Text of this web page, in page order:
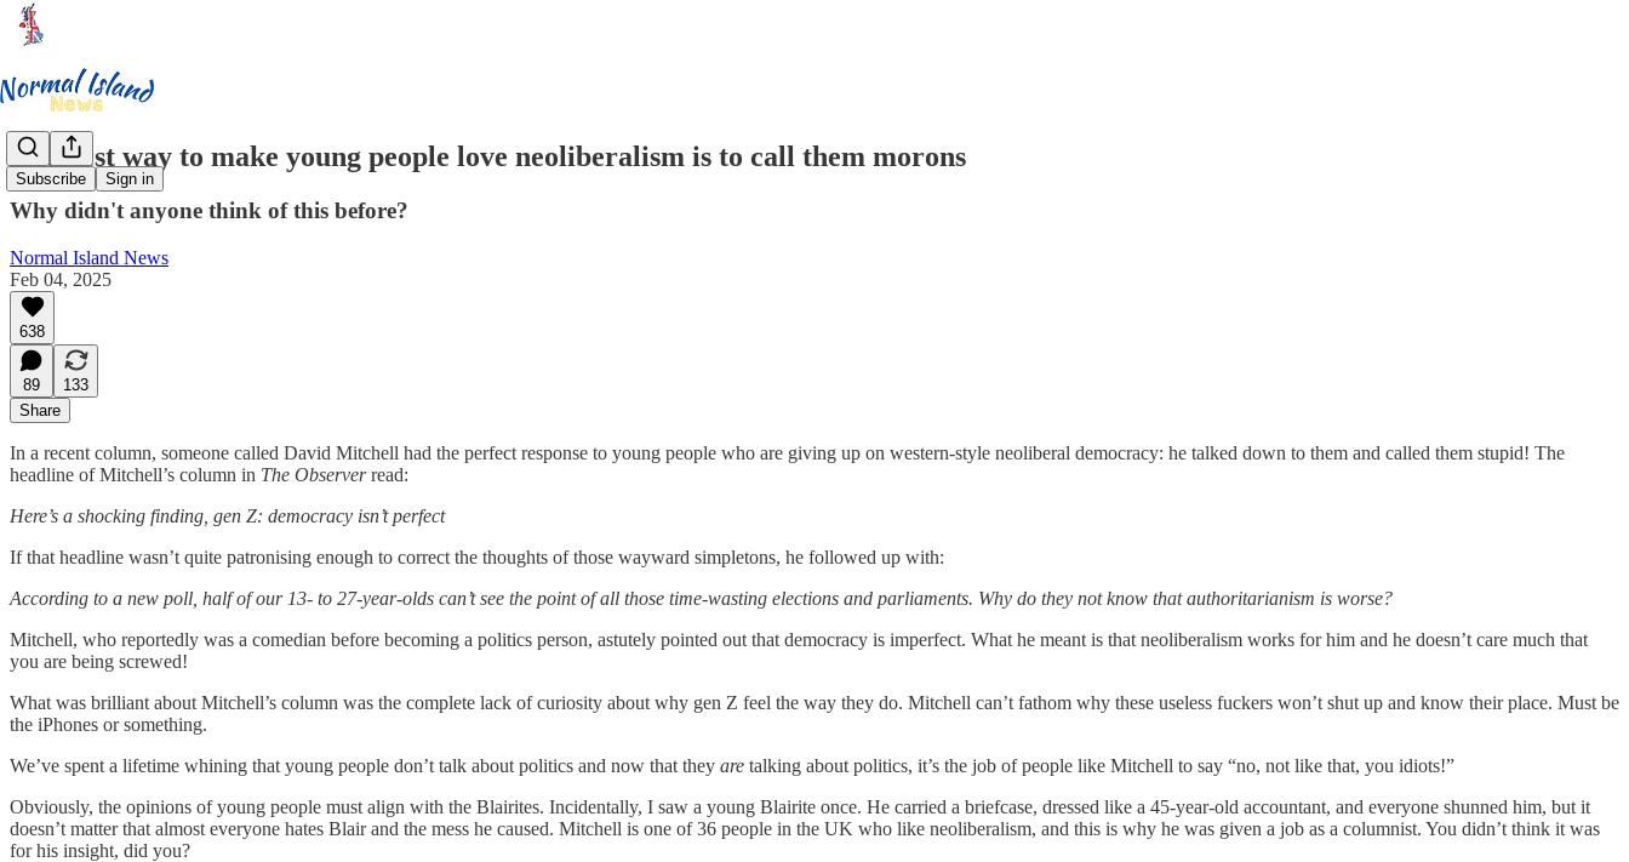
Subscribe Sign in
The best way to make young people love neoliberalism is to call them morons
Why didn't anyone think of this before?
Normal Island News
Feb 04, 2025
638
89
133
Share
In a recent column, someone called David Mitchell had the perfect response to young people who are giving up on western-style neoliberal democracy: he talked down to them and called them stupid! The
headline of Mitchell’s column in The Observerread:
Here’s a shocking finding, gen Z: democracy isn’t perfect
If that headline wasn’t quite patronising enough to correct the thoughts of those wayward simpletons, he followed up with:
According to a new poll, half of our 13- to 27-year-olds can’t see the point of all those time-wasting elections and parliaments. Why do they not know that authoritarianism is worse?
Mitchell, who reportedly was a comedian before becoming a politics person, astutely pointed out that democracy is imperfect. What he meant is that neoliberalism works for him and he doesn’t care much that
you are being screwed!
What was brilliant about Mitchell’s column was the complete lack of curiosity about why gen Z feel the way they do. Mitchell can’t fathom why these useless fuckers won’t shut up and know their place. Must be
the iPhones or something.
We’ve spent a lifetime whining that young people don’t talk about politics and now that they are talking about politics, it’s the job of people like Mitchell to say “no, not like that, you idiots!”
Obviously, the opinions of young people must align with the Blairites. Incidentally, I saw a young Blairite once. He carried a briefcase, dressed like a 45-year-old accountant, and everyone shunned him, but it
doesn’t matter that almost everyone hates Blair and the mess he caused. Mitchell is one of 36 people in the UK who like neoliberalism, and this is why he was given a job as a columnist. You didn’t think it was
for his insight, did you?